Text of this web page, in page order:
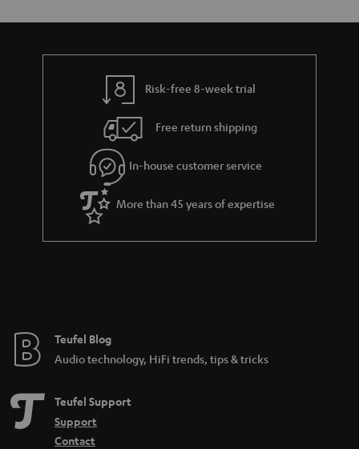
Risk-free 8-week trial
Free return shipping
In-house customer service
More than 45 years of expertise
Teufel Blog
Audio technology, HiFi trends, tips & tricks
Teufel Support
Support
Contact